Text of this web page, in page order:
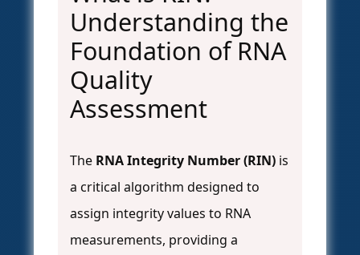
Understanding the
Foundation of RNA
Quality
Assessment
The RNA Integrity Number (RIN) is
a critical algorithm designed to
assign integrity values to RNA
measurements, providing a